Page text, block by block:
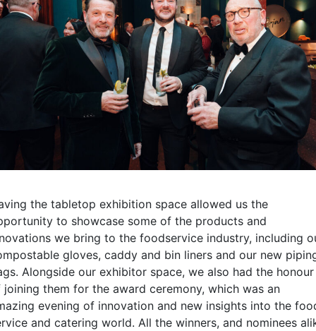
the tabletop exhibition space allowed us the
to showcase some of the products and
we bring to the foodservice industry, including
gloves, caddy and bin liners and our new
Alongside our exhibitor space, we also had the honour
joining them for the award ceremony, which was an
evening of innovation and new insights into the
and catering world. All the winners, and nominees